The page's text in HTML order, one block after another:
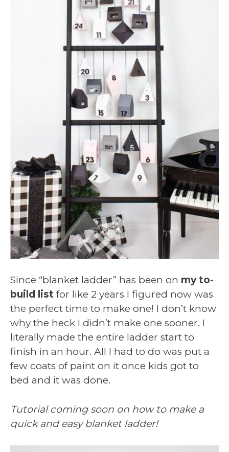
Since “blanket ladder” has been on my to-
build list for like 2 years I figured now was
the perfect time to make one! I don’t know
why the heck I didn’t make one sooner. I
literally made the entire ladder start to
finish in an hour. All I had to do was put a
few coats of paint on it once kids got to
bed and it was done.
Tutorial coming soon on how to make a
quick and easy blanket ladder!